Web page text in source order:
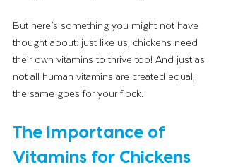
But here’s something you might not have
thought about: just like us, chickens need
their own vitamins to thrive too! And just as
not all human vitamins are created equal,
the same goes for your flock.
The Importance of
Vitamins for Chickens